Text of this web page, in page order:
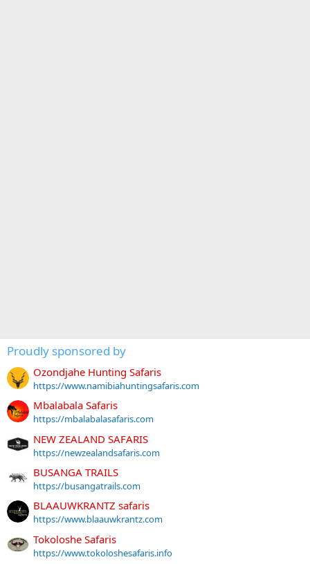
Proudly sponsored by
Ozondjahe Hunting Safaris
https://www.namibiahuntingsafaris.com
Mbalabala Safaris
https://mbalabalasafaris.com
NEW ZEALAND SAFARIS
https://newzealandsafaris.com
BUSANGA TRAILS
https://busangatrails.com
BLAAUWKRANTZ safaris
https://www.blaauwkrantz.com
Tokoloshe Safaris
https://www.tokoloshesafaris.info